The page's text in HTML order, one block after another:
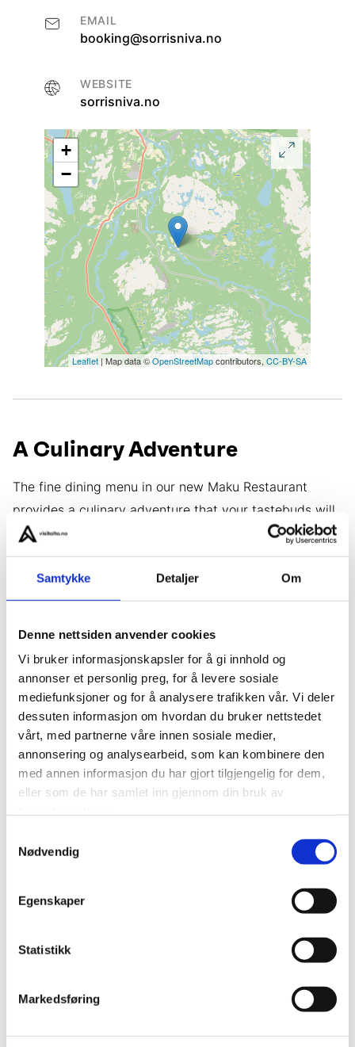
Samtykke Detaljer Om
Denne nettsiden anvender cookies
Vi bruker informasjonskapsler for å gi innhold og
annonser et personlig preg, for å levere sosiale
mediefunksjoner og for å analysere trafikken vår. Vi deler
dessuten informasjon om hvordan du bruker nettstedet
vårt, med partnerne våre innen sosiale medier,
annonsering og analysearbeid, som kan kombinere den
med annen informasjon du har gjort tilgjengelig for dem,
eller som de har samlet inn gjennom din bruk av
Nødvendig
Egenskaper
Statistikk
Markedsføring
EMAIL
booking@sorrisniva.no
WEBSITE
sorrisniva.no
+
−
Leaflet | Map data ©OpenStreetMapcontributors, CC-BY-SA
A Culinary Adventure
The fine dining menu in our new Maku Restaurant
provides a culinary adventure that your tastebuds will
never forget. The menu at Maku changes with the
Arctic seasons and brings the finest ingredients
gathered from natures larder into the Arctic
Wilderness Lodge, where you will witness our talented
Our chefs offer you their interpretation of Arctic
Norway and its powerful and contrasting nature. We
offer a culinary experience with a range of dishes,
flavours, and textures made from local produce.
Complement your food experience with a special wine
from our extensive cellar. Dinner is from 17:00 and